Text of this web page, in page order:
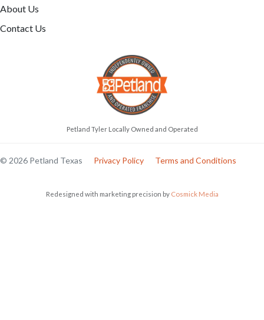
About Us
Contact Us
Petland Tyler Locally Owned and Operated
© 2026 Petland Texas Privacy Policy Terms and Conditions
Redesigned with marketing precision by Cosmick Media